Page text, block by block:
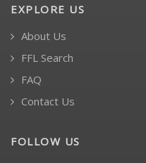
EXPLORE US
About Us
FFL Search
FAQ
Contact Us
FOLLOW US